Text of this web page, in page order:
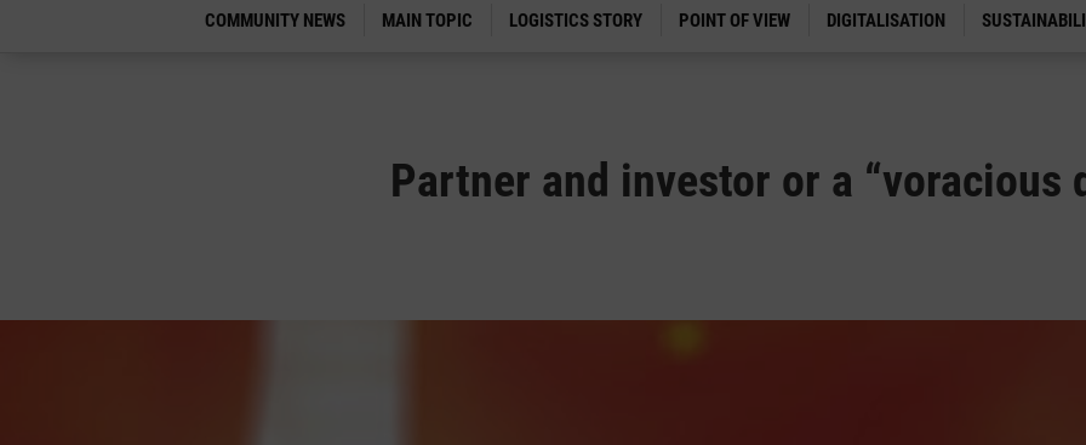
COMMUNITY NEWS MAIN TOPIC LOGISTICS STORY POINT OF VIEW DIGITALISATION
Partner and investor or a “voracious